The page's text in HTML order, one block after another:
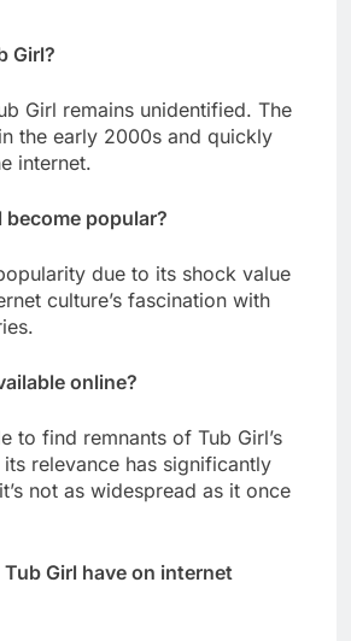
Girl?
Girl remains unidentified. The
the early 2000s and quickly
internet.
become popular?
due to its shock value
culture’s fascination with
online?
to find remnants of Tub Girl’s
relevance has significantly
not as widespread as it once
Girl have on internet